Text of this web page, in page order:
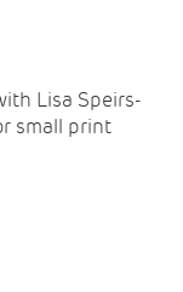
Lisa Speirs-
small print